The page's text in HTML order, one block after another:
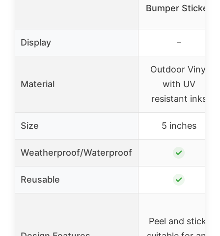
Bumper Sticker
Display –
Material
Outdoor Vinyl
with UV
resistant inks
Size 5 inches
Weatherproof/Waterproof ✓
Reusable ✓
Peel and stick,